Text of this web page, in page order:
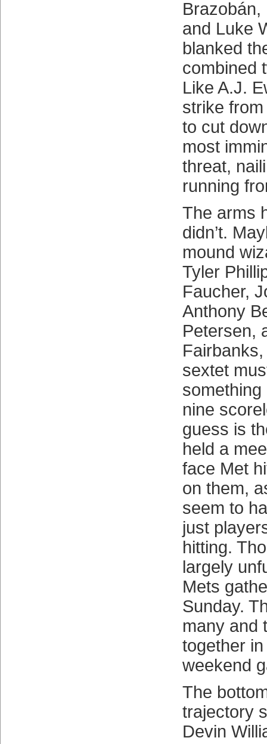
Brazobán,
and Luke
blanked
combined
Like A.J.
strike
to cut
most
threat,
running
The arms
didn’t.
mound
Tyler
Faucher,
Anthony
Petersen,
sextet
nine
guess is
held a
face Met
on them,
seem to
just
hitting.
largely
Mets
Sunday.
many and
together
weekend
The
trajectory
Devin